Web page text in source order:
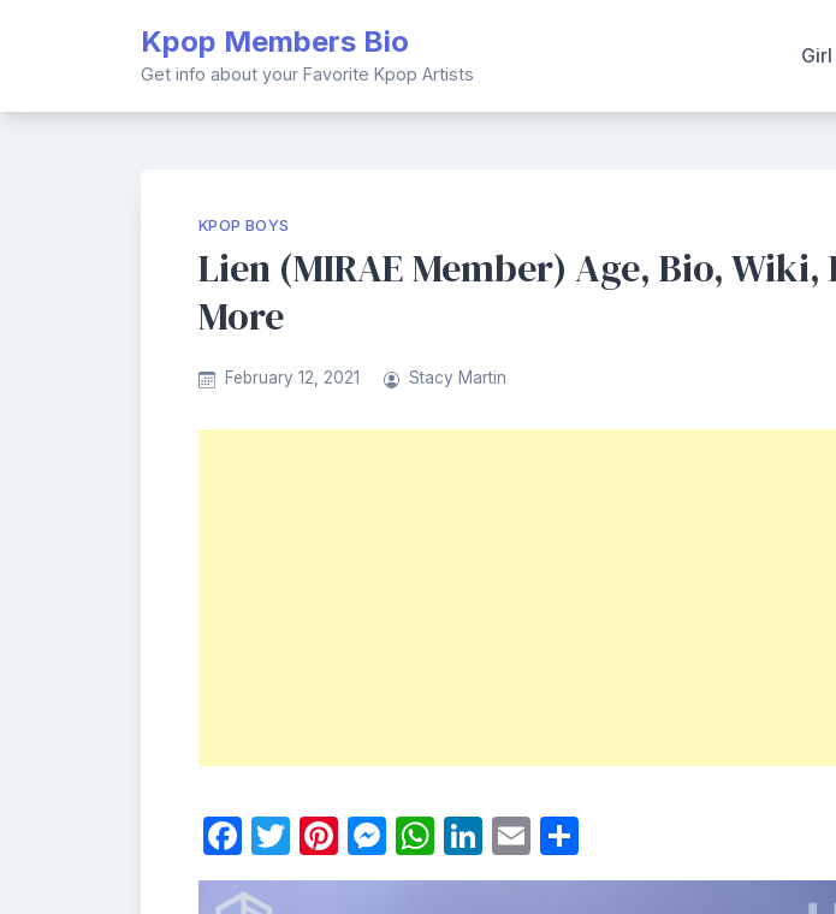
Kpop Members Bio
Get info about your Favorite Kpop Artists
KPOP BOYS
Lien (MIRAE Member) Age, Bio, Wiki,
More
February 12, 2021 Stacy Martin
Facebook
Twitter
Pinterest
Messenger
WhatsApp
LinkedIn
Email